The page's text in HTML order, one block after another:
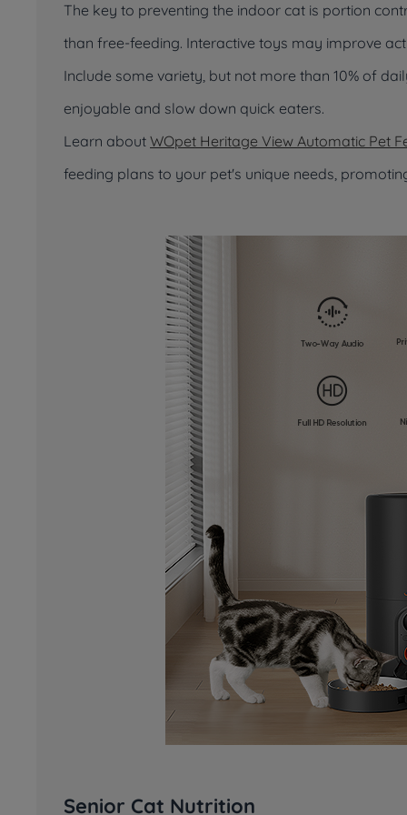
The key to preventing the indoor cat is portion
than free-feeding. Interactive toys may improve
Include some variety, but not more than 10% of
enjoyable and slow down quick eaters.
Learn about WOpet Heritage View Automatic Pet
feeding plans to your pet's unique needs,
Senior Cat Nutrition